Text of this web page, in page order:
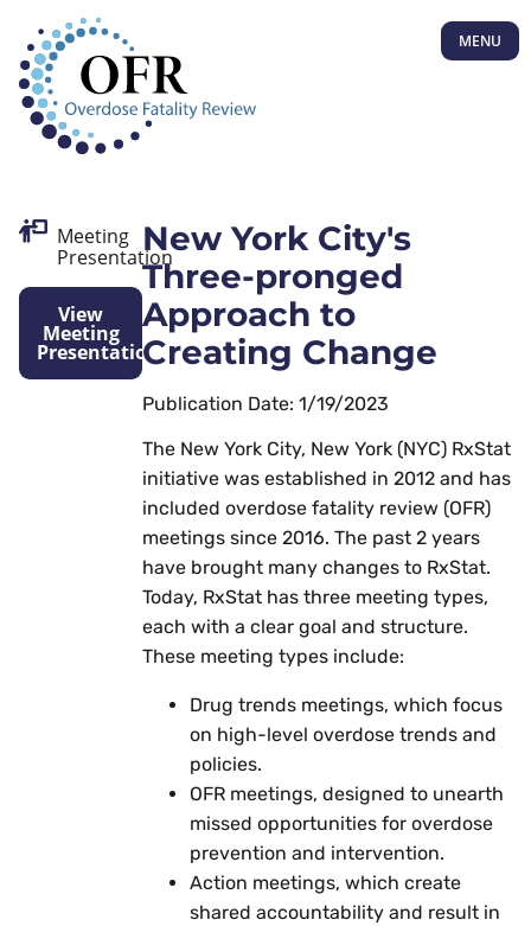
MENU
Meeting
Presentation
View
Meeting
Presentation
New York City's
Three-pronged
Approach to
Creating Change
Publication Date: 1/19/2023
The New York City, New York (NYC) RxStat
initiative was established in 2012 and has
included overdose fatality review (OFR)
meetings since 2016. The past 2 years
have brought many changes to RxStat.
Today, RxStat has three meeting types,
each with a clear goal and structure.
These meeting types include:
Drug trends meetings, which focus
on high-level overdose trends and
policies.
OFR meetings, designed to unearth
missed opportunities for overdose
prevention and intervention.
Action meetings, which create
shared accountability and result in